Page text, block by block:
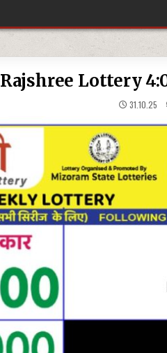
Rajshree Lottery
31.10.25